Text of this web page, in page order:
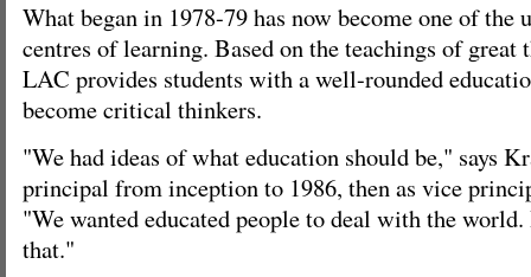
What began in 1978-79 has now become one of the
centres of learning. Based on the teachings of great
LAC provides students with a well-rounded
become critical thinkers.
"We had ideas of what education should be," says
principal from inception to 1986, then as vice
"We wanted educated people to deal with the
that."